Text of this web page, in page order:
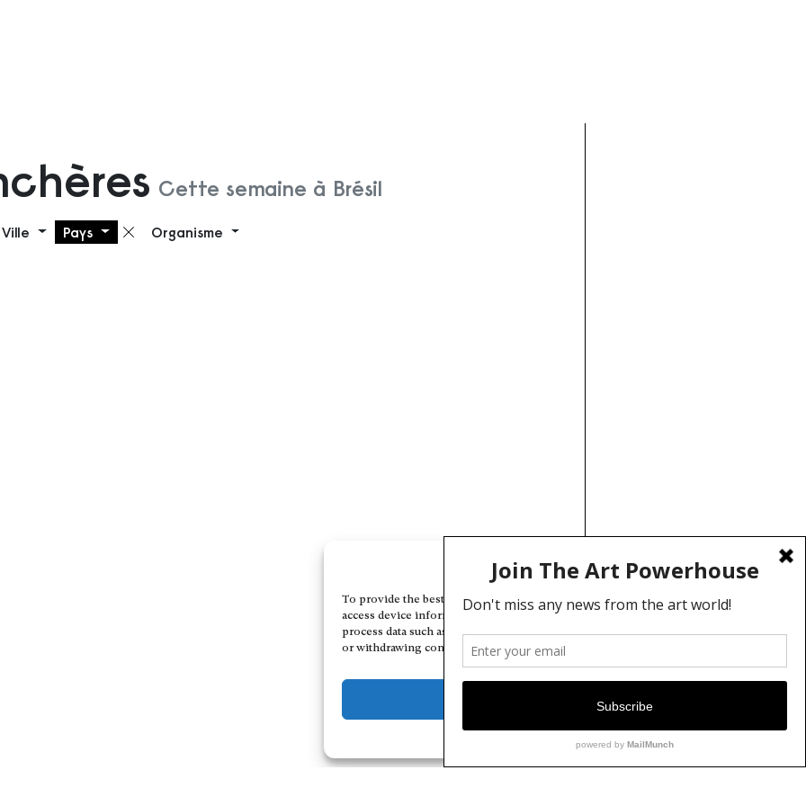
Manage Cookie Consent
To provide the best experiences, we use technologies like cookies to store and/or
access device information. Consenting to these technologies will allow us to
process data such as browsing behavior or unique IDs on this site. Not consenting
or withdrawing consent, may adversely affect certain features and functions.
Cette semaine à Brésil
filtre
Ville Pays Supprimer le filtre
Organisme